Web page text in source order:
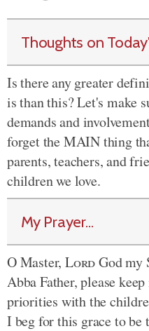
Thoughts on
Is there any greater
is than this? Let's make
demands and
forget the MAIN thing
parents, teachers, and
children we love.
My Prayer...
O Master, LordGod my
Abba Father, please
priorities with the
I beg for this grace to be